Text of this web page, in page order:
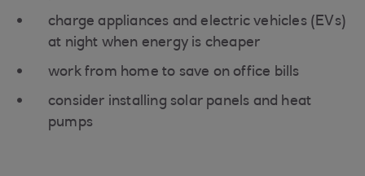
charge appliances and electric vehicles (EVs)
at night when energy is cheaper
work from home to save on office bills
consider installing solar panels and heat
pumps